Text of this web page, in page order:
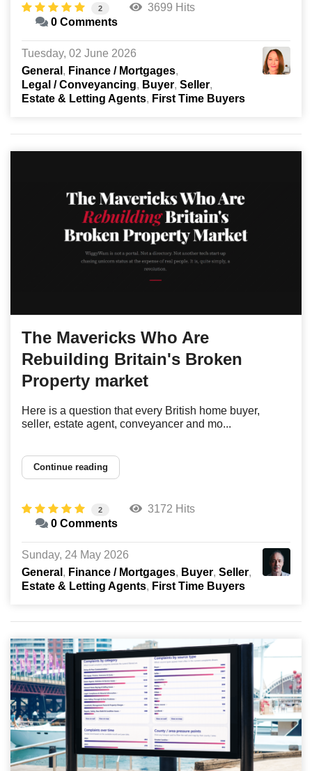
2
3699 Hits
0 Comments
Tuesday, 02 June 2026
General
Finance / Mortgages
Legal / Conveyancing
Buyer Seller
Estate & Letting Agents
First Time Buyers
The Mavericks Who Are
Rebuilding Britain's Broken
Property market
Here is a question that every British home buyer,
seller, estate agent, conveyancer and mo...
Continue reading
2
3172 Hits
0 Comments
Sunday, 24 May 2026
General
Finance / Mortgages Buyer Seller
Estate & Letting Agents
First Time Buyers